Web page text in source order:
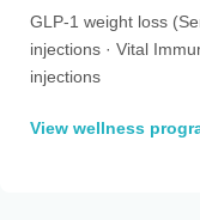
GLP-1 weight loss
injections · Vital
injections
View wellness